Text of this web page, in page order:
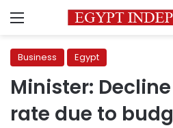
Menu
Business Egypt
Minister:
rate due to